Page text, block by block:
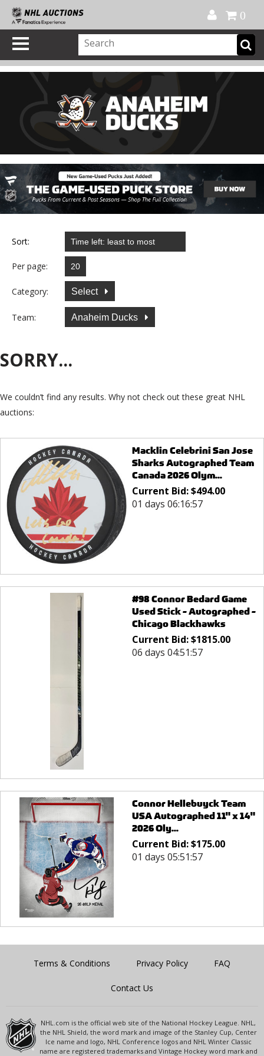
0
Sort:
Per page:
Category: Select
Team: Anaheim Ducks
SORRY...
We couldn’t find any results. Why not check out these great NHL
auctions:
Macklin Celebrini San Jose
Sharks Autographed Team
Canada 2026 Olym...
Current Bid:$494.00
01 days 06:16:57
#98 Connor Bedard Game
Used Stick - Autographed -
Chicago Blackhawks
Current Bid:$1815.00
06 days 04:51:57
Connor Hellebuyck Team
USA Autographed 11" x 14"
2026 Oly...
Current Bid:$175.00
01 days 05:51:57
Terms & Conditions Privacy Policy FAQ
Contact Us
NHL.com is the official web site of the National Hockey League. NHL,
the NHL Shield, the word mark and image of the Stanley Cup, Center
Ice name and logo, NHL Conference logos and NHL Winter Classic
name are registered trademarks and Vintage Hockey word mark and